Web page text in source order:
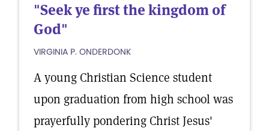
"Seek ye first the kingdom of
God"
VIRGINIA P. ONDERDONK
A young Christian Science student
upon graduation from high school was
prayerfully pondering Christ Jesus'